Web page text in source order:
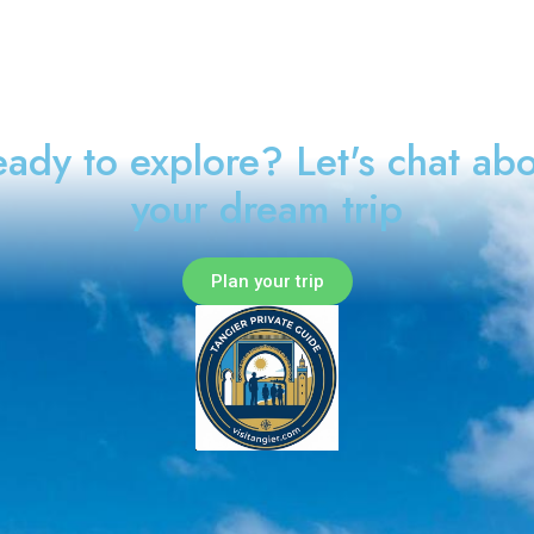
to explore? Let's chat
your dream trip
Plan your trip